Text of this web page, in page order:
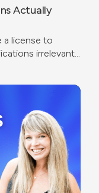
Actually
a license to
irrelevant.